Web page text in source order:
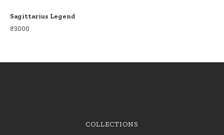
Sagittarius Legend
₹3000
COLLECTIONS